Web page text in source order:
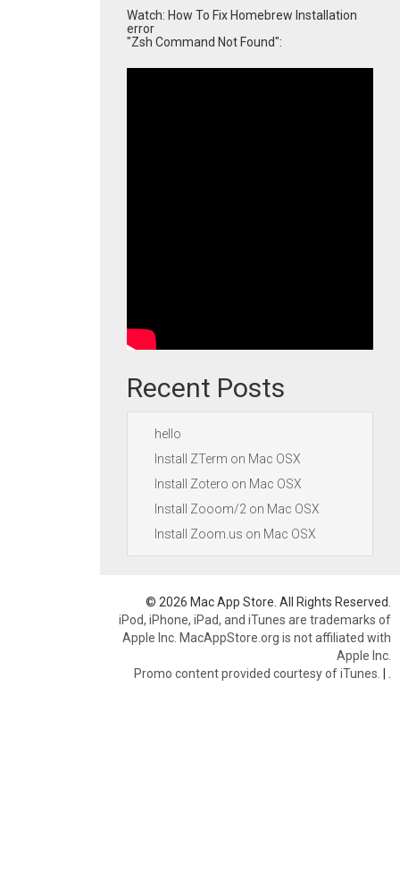
Watch: How To Fix Homebrew Installation
error
"Zsh Command Not Found":
Recent Posts
hello
Install ZTerm on Mac OSX
Install Zotero on Mac OSX
Install Zooom/2 on Mac OSX
Install Zoom.us on Mac OSX
© 2026 Mac App Store. All Rights Reserved.
iPod, iPhone, iPad, and iTunes are trademarks of
Apple Inc. MacAppStore.org is not affiliated with
Apple Inc.
Promo content provided courtesy of iTunes. |